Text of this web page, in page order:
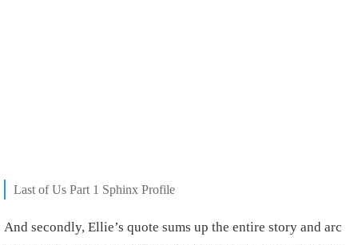
Last of Us Part 1 Sphinx Profile
And secondly, Ellie’s quote sums up the entire story and arc